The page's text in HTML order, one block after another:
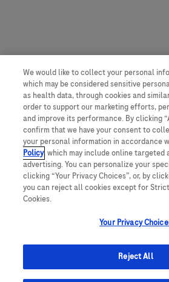
We would like to collect your personal
which may be considered sensitive
as health data, through cookies and
order to support our marketing efforts,
and improve its performance. By clicking
confirm that we have your consent to
your personal information in accordance
Policy, which may include online targeted
advertising. You can personalize your
clicking “Your Privacy Choices”, or, by
you can reject all cookies except for
Cookies.
Your Privacy
Reject All